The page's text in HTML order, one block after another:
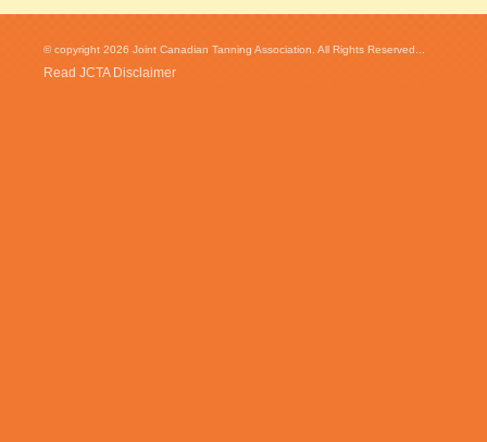
© copyright 2026 Joint Canadian Tanning Association. All Rights Reserved...
Read JCTA Disclaimer